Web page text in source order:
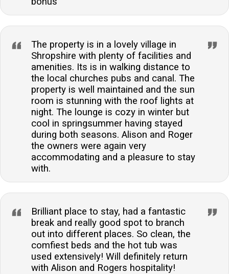
The property is in a lovely village in
Shropshire with plenty of facilities and
amenities. Its is in walking distance to
the local churches pubs and canal. The
property is well maintained and the sun
room is stunning with the roof lights at
night. The lounge is cozy in winter but
cool in springsummer having stayed
during both seasons. Alison and Roger
the owners were again very
accommodating and a pleasure to stay
with.
Brilliant place to stay, had a fantastic
break and really good spot to branch
out into different places. So clean, the
comfiest beds and the hot tub was
used extensively! Will definitely return
with Alison and Rogers hospitality!